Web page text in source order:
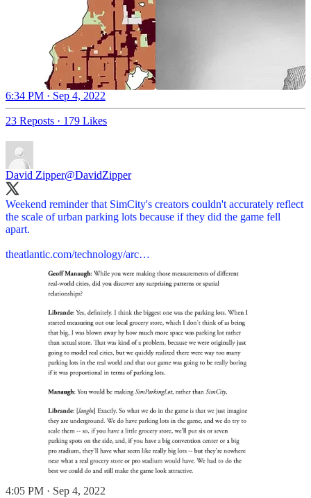
6:34 PM · Sep 4, 2022
23 Reposts · 179 Likes
David Zipper@DavidZipper
Weekend reminder that SimCity's creators couldn't accurately reflect
the scale of urban parking lots because if they did the game fell
apart.
theatlantic.com/technology/arc…
4:05 PM · Sep 4, 2022